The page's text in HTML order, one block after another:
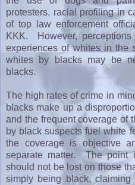
protesters, racial profiling in
of top law enforcement
KKK. However,
experiences of whites in the
whites by blacks may be
blacks.
The high rates of crime in
blacks make up a
and the frequent coverage of
by black suspects fuel white
the coverage is objective
separate matter. The point
should not be lost on those
simply being black,